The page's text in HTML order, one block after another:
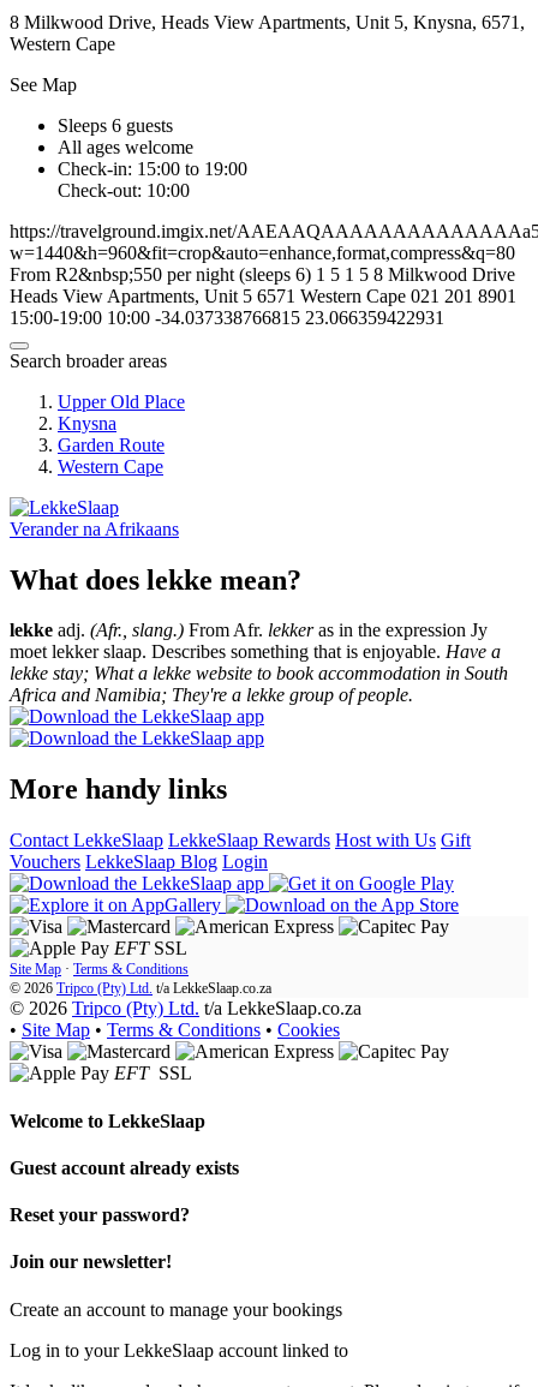
8 Milkwood Drive, Heads View Apartments, Unit 5, Knysna, 6571,
Western Cape
See Map
Sleeps 6 guests
All ages welcome
Check-in: 15:00 to 19:00
Check-out: 10:00
https://travelground.imgix.net/
w=1440&h=960&fit=crop&auto=enhance,format,compress&q=80
From R2&nbsp;550 per night (sleeps 6) 1 5 1 5 8 Milkwood Drive
Heads View Apartments, Unit 5 6571 Western Cape 021 201 8901
15:00-19:00 10:00 -34.037338766815 23.066359422931
Search broader areas
Upper Old Place
Knysna
Garden Route
Western Cape
Verander na Afrikaans
What does lekke mean?
lekke adj. (Afr., slang.) From Afr. lekkeras in the expression Jy
moet lekker slaap. Describes something that is enjoyable. Have a
lekke stay; What a lekke website to book accommodation in South
Africa and Namibia; They're a lekke group of people.
More handy links
Contact LekkeSlaap LekkeSlaap Rewards Host with Us Gift
Vouchers LekkeSlaap Blog Login
EFT SSL
Site Map · Terms & Conditions
© 2026 Tripco (Pty) Ltd. t/a LekkeSlaap.co.za
© 2026 Tripco (Pty) Ltd. t/a LekkeSlaap.co.za
• Site Map • Terms & Conditions • Cookies
EFT SSL
Welcome to LekkeSlaap
Guest account already exists
Reset your password?
Join our newsletter!
Create an account to manage your bookings
Log in to your LekkeSlaap account linked to